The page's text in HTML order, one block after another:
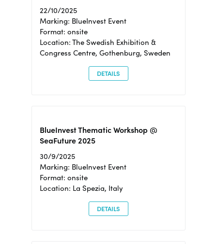
22/10/2025
Marking: BlueInvest Event
Format: onsite
Location: The Swedish Exhibition &
Congress Centre, Gothenburg, Sweden
DETAILS
BlueInvest Thematic Workshop @
SeaFuture 2025
30/9/2025
Marking: BlueInvest Event
Format: onsite
Location: La Spezia, Italy
DETAILS